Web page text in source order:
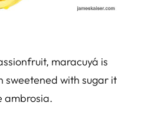
maracuyá is
sweetened with sugar it
ambrosia.